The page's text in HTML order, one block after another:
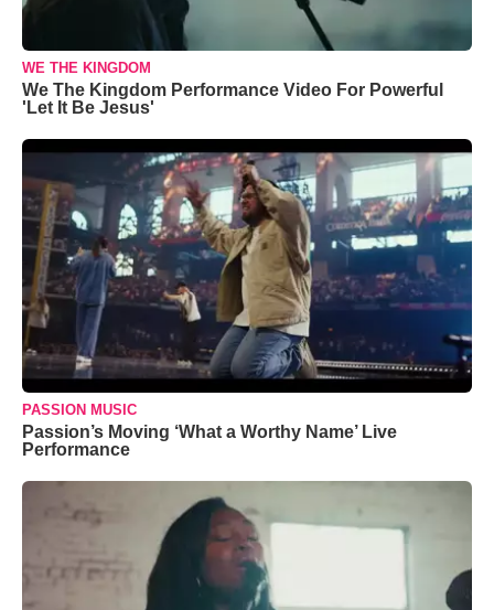
WE THE KINGDOM
We The Kingdom Performance Video For Powerful
'Let It Be Jesus'
PASSION MUSIC
Passion’s Moving ‘What a Worthy Name’ Live
Performance